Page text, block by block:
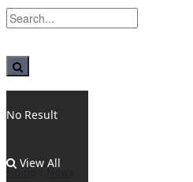
No Result
View All
Home News